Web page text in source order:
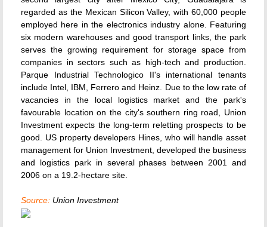
regarded as the Mexican Silicon Valley, with 60,000 people
employed here in the electronics industry alone. Featuring
six modern warehouses and good transport links, the park
serves the growing requirement for storage space from
companies in sectors such as high-tech and production.
Parque Industrial Technologico II's international tenants
include Intel, IBM, Ferrero and Heinz. Due to the low rate of
vacancies in the local logistics market and the park's
favourable location on the city's southern ring road, Union
Investment expects the long-term reletting prospects to be
good. US property developers Hines, who will handle asset
management for Union Investment, developed the business
and logistics park in several phases between 2001 and
2006 on a 19.2-hectare site.
Source: Union Investment